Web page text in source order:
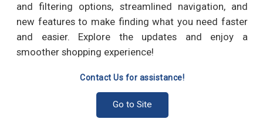
and filtering options, streamlined navigation, and
new features to make finding what you need faster
and easier. Explore the updates and enjoy a
smoother shopping experience!
Contact Us for assistance!
Go to Site